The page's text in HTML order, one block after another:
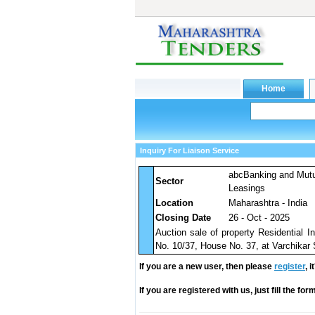
Inquiry For Liaison Service
Sector
abcBanking and
Leasings
Location Maharashtra - India
Closing Date
26 - Oct - 2025
Auction sale of property Residential
No. 10/37, House No. 37, at
If you are a new user, then please register,
If you are registered with us, just fill the